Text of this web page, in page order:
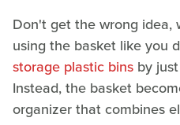
Don't get the wrong idea,
using the basket like you
storage plastic bins by
Instead, the basket
organizer that combines